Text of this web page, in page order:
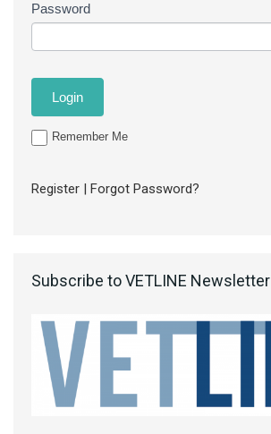
Password
Remember Me
Register | Forgot Password?
Subscribe to VETLINE Newsletter